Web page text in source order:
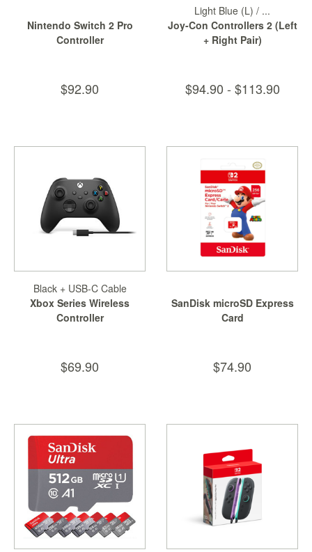
Nintendo Switch 2 Pro
Controller
$92.90
Light Blue (L) / ...
Joy-Con Controllers 2 (Left
+ Right Pair)
$94.90 - $113.90
Black + USB-C Cable
Xbox Series Wireless
Controller
$69.90
SanDisk microSD Express
Card
$74.90